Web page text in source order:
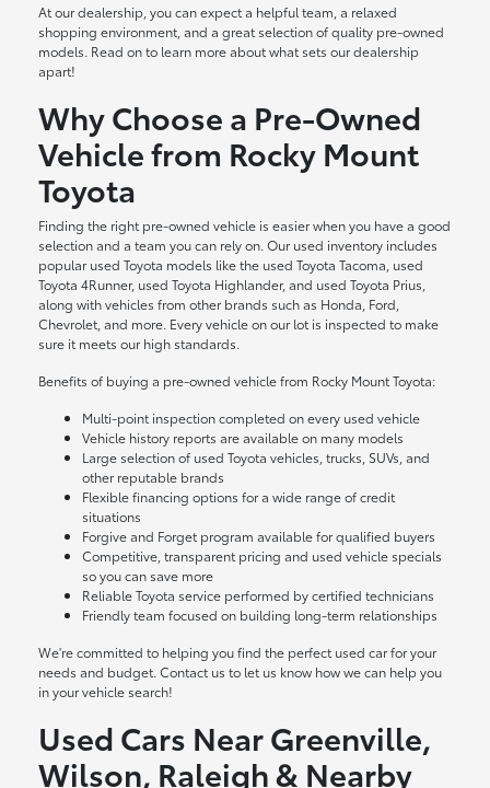
At our dealership, you can expect a helpful team, a relaxed
shopping environment, and a great selection of quality pre-owned
models. Read on to learn more about what sets our dealership
apart!
Why Choose a Pre-Owned
Vehicle from Rocky Mount
Toyota
Finding the right pre-owned vehicle is easier when you have a good
selection and a team you can rely on. Our used inventory includes
popular used Toyota models like the used Toyota Tacoma, used
Toyota 4Runner, used Toyota Highlander, and used Toyota Prius,
along with vehicles from other brands such as Honda, Ford,
Chevrolet, and more. Every vehicle on our lot is inspected to make
sure it meets our high standards.
Benefits of buying a pre-owned vehicle from Rocky Mount Toyota:
Multi-point inspection completed on every used vehicle
Vehicle history reports are available on many models
Large selection of used Toyota vehicles, trucks, SUVs, and
other reputable brands
Flexible financing options for a wide range of credit
situations
Forgive and Forget program available for qualified buyers
Competitive, transparent pricing and used vehicle specials
so you can save more
Reliable Toyota service performed by certified technicians
Friendly team focused on building long-term relationships
We're committed to helping you find the perfect used car for your
needs and budget. Contact us to let us know how we can help you
in your vehicle search!
Used Cars Near Greenville,
Wilson, Raleigh & Nearby